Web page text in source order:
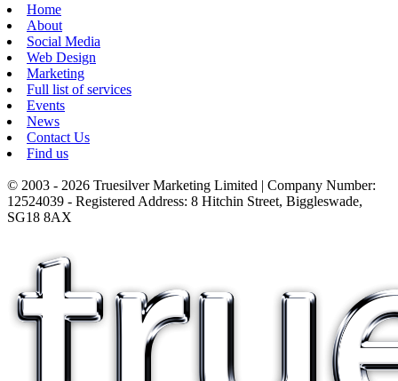
Home
About
Social Media
Web Design
Marketing
Full list of services
Events
News
Contact Us
Find us
© 2003 - 2026 Truesilver Marketing Limited | Company Number:
12524039 - Registered Address: 8 Hitchin Street, Biggleswade,
SG18 8AX